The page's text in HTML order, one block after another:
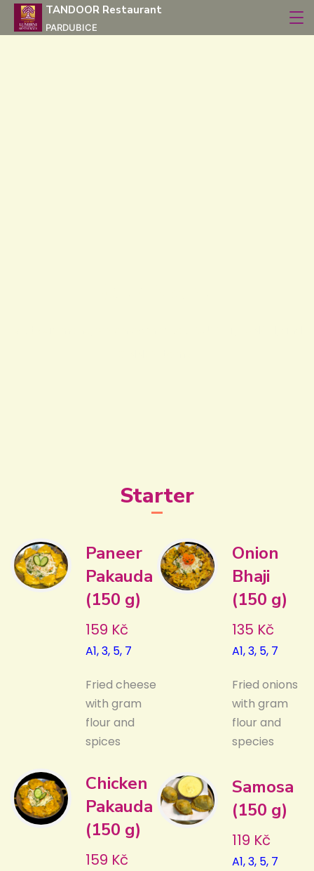
TANDOOR Restaurant
PARDUBICE
Starter
Paneer
Pakauda
(150 g)
159 Kč
A1, 3, 5, 7
Fried cheese
with gram
flour and
spices
Chicken
Pakauda
(150 g)
159 Kč
Onion
Bhaji
(150 g)
135 Kč
A1, 3, 5, 7
Fried onions
with gram
flour and
species
Samosa
(150 g)
119 Kč
A1, 3, 5, 7